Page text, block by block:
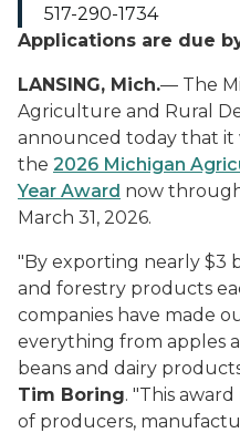
Applications are due
LANSING, Mich.— The
Agriculture and Rural
announced today that it
the 2026 Michigan
Year Award now
March 31, 2026.
"By exporting nearly $3
and forestry products
companies have made
everything from apples
beans and dairy
Tim Boring. "This
of producers,
517-290-1734